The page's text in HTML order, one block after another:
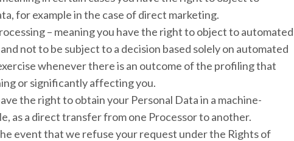
for example in the case of direct marketing.
– meaning you have the right to object to automated
not to be subject to a decision based solely on automated
whenever there is an outcome of the profiling that
or significantly affecting you.
the right to obtain your Personal Data in a machine-
as a direct transfer from one Processor to another.
event that we refuse your request under the Rights of